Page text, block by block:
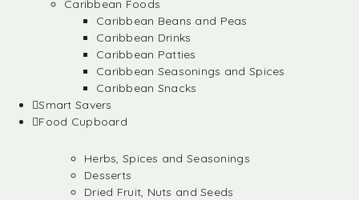
Caribbean Foods
Caribbean Beans and Peas
Caribbean Drinks
Caribbean Patties
Caribbean Seasonings and Spices
Caribbean Snacks
Smart Savers
Food Cupboard
Herbs, Spices and Seasonings
Desserts
Dried Fruit, Nuts and Seeds